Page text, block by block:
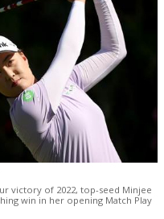
victory of 2022, top-seed Minjee
win in her opening Match Play